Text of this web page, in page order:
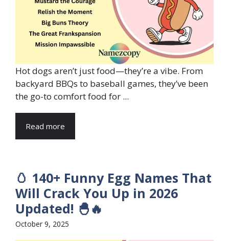
Hot dogs aren’t just food—they’re a vibe. From
backyard BBQs to baseball games, they’ve been
the go-to comfort food for ...
Read more
🥚 140+ Funny Egg Names That
Will Crack You Up in 2026
Updated! 🐣🔥
October 9, 2025